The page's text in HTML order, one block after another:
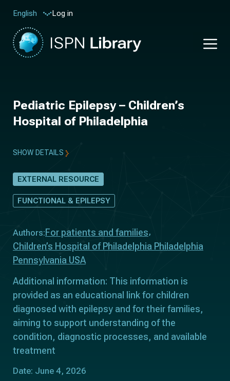
English Log in
Pediatric Epilepsy – Children’s
Hospital of Philadelphia
SHOW DETAILS
EXTERNAL RESOURCE
FUNCTIONAL & EPILEPSY
Authors: For patients and families
Children’s Hospital of Philadelphia Philadelphia
Pennsylvania USA
Additional information: This information is
provided as an educational link for children
diagnosed with epilepsy and for their families,
aiming to support understanding of the
condition, diagnostic processes, and available
treatment
Date: June 4, 2026